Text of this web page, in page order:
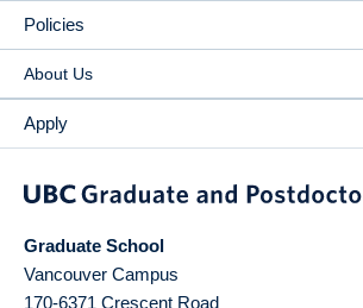
Policies
About Us
Apply
Graduate School
Vancouver Campus
170-6371 Crescent Road